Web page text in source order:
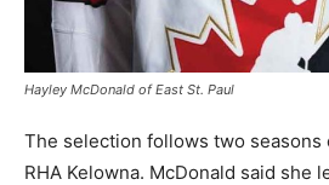
Hayley McDonald of East St. Paul
The selection follows two seasons
RHA Kelowna. McDonald said she